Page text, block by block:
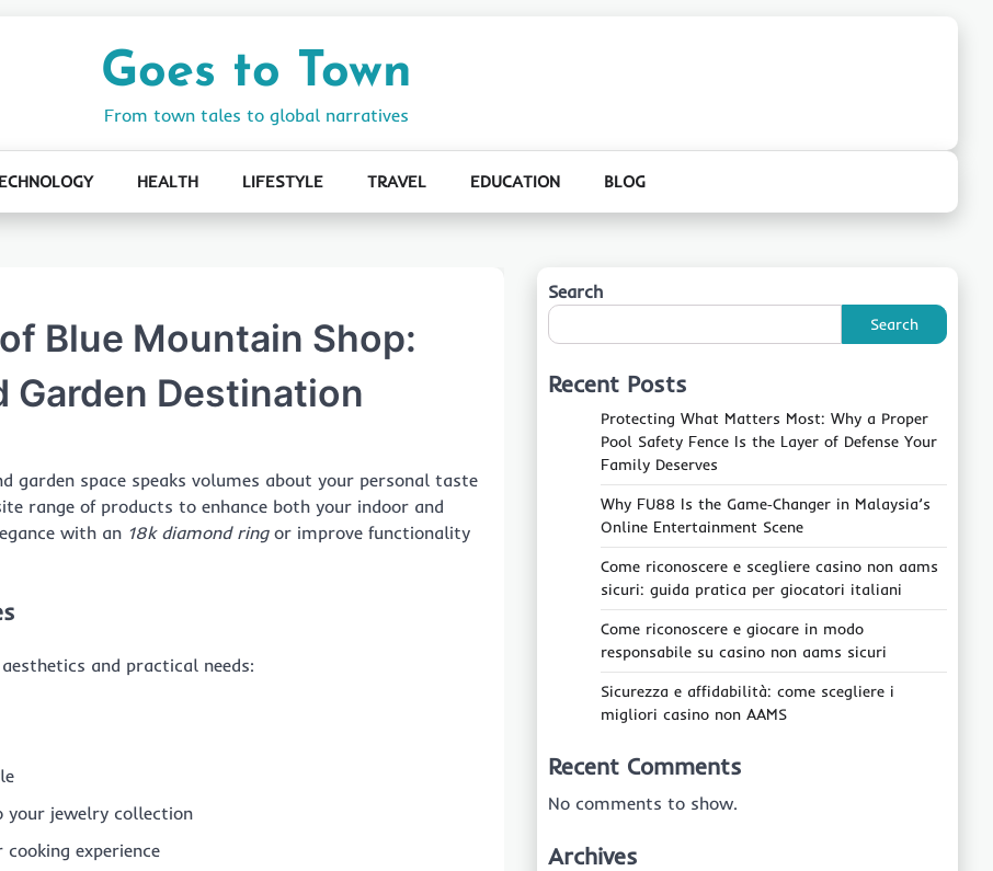
Goes to Town
From town tales to global narratives
HEALTH LIFESTYLE TRAVEL EDUCATION BLOG
Blue Mountain Shop:
Garden Destination
space speaks volumes about your personal taste
range of products to enhance both your indoor and
with an 18k diamond ringor improve functionality
and practical needs:
jewelry collection
experience
Search
Search
Recent Posts
Protecting What Matters Most: Why a Proper
Pool Safety Fence Is the Layer of Defense Your
Family Deserves
Why FU88 Is the Game‑Changer in Malaysia’s
Online Entertainment Scene
Come riconoscere e scegliere casino non aams
sicuri: guida pratica per giocatori italiani
Come riconoscere e giocare in modo
responsabile su casino non aams sicuri
Sicurezza e affidabilità: come scegliere i
migliori casino non AAMS
Recent Comments
No comments to show.
Archives